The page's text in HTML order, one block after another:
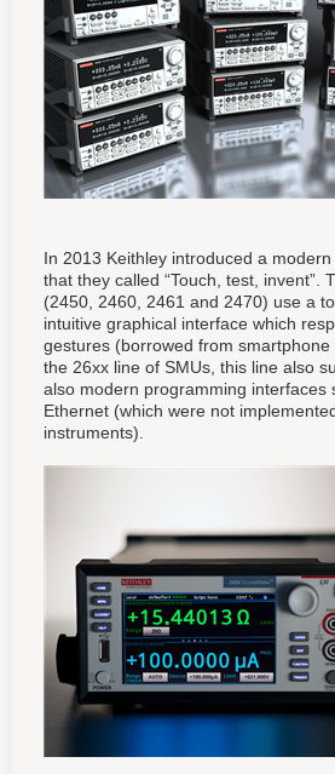
In 2013 Keithley introduced a
that they called “Touch, test, invent”.
(2450, 2460, 2461 and 2470) use a
intuitive graphical interface which
gestures (borrowed from
the 26xx line of SMUs, this line also
also modern programming interfaces
Ethernet (which were not
instruments).